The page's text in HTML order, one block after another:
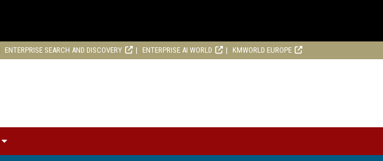
ENTERPRISE SEARCH AND DISCOVERY ENTERPRISE AI WORLD KMWORLD EUROPE